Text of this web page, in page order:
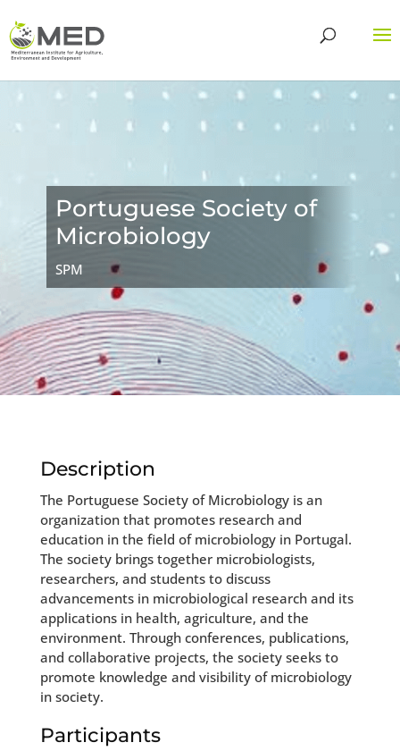
Portuguese Society of
Microbiology
SPM
Description
The Portuguese Society of Microbiology is an
organization that promotes research and
education in the field of microbiology in Portugal.
The society brings together microbiologists,
researchers, and students to discuss
advancements in microbiological research and its
applications in health, agriculture, and the
environment. Through conferences, publications,
and collaborative projects, the society seeks to
promote knowledge and visibility of microbiology
in society.
Participants